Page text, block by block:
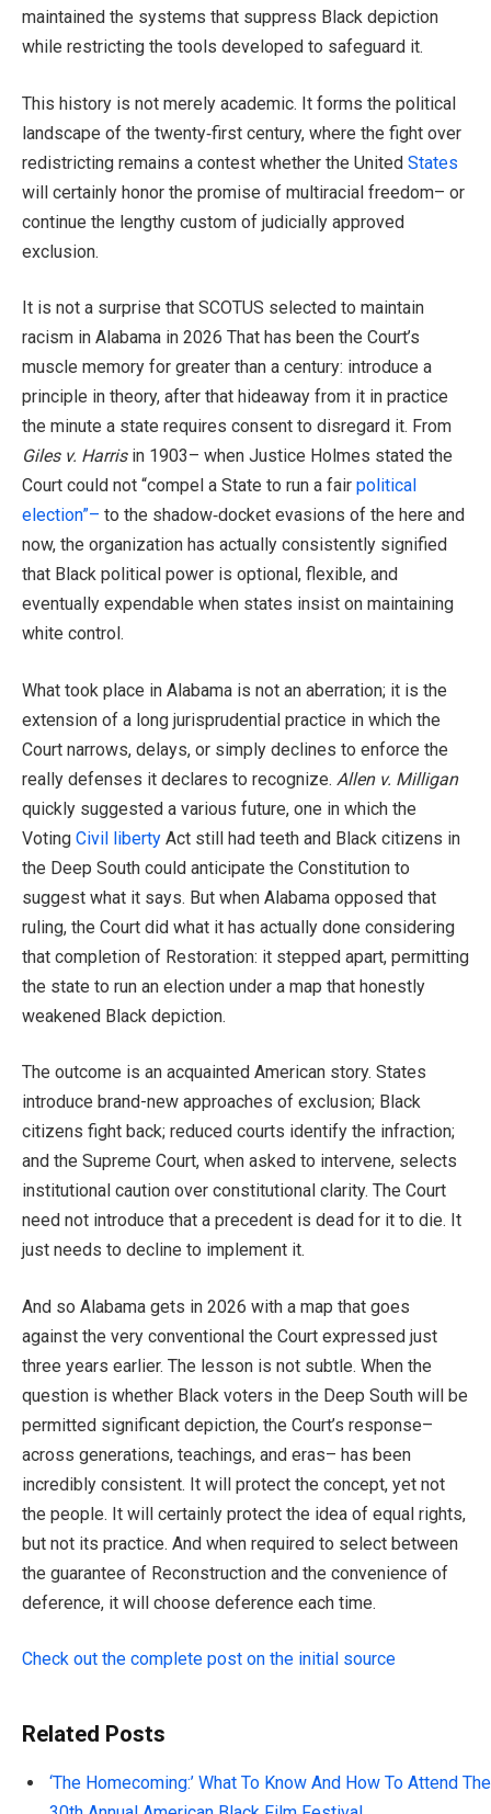
maintained the systems that suppress Black depiction
while restricting the tools developed to safeguard it.
This history is not merely academic. It forms the political
landscape of the twenty‑first century, where the fight over
redistricting remains a contest whether the United States
will certainly honor the promise of multiracial freedom– or
continue the lengthy custom of judicially approved
exclusion.
It is not a surprise that SCOTUS selected to maintain
racism in Alabama in 2026 That has been the Court’s
muscle memory for greater than a century: introduce a
principle in theory, after that hideaway from it in practice
the minute a state requires consent to disregard it. From
Giles v. Harris in 1903– when Justice Holmes stated the
Court could not “compel a State to run a fair political
election”– to the shadow‑docket evasions of the here and
now, the organization has actually consistently signified
that Black political power is optional, flexible, and
eventually expendable when states insist on maintaining
white control.
What took place in Alabama is not an aberration; it is the
extension of a long jurisprudential practice in which the
Court narrows, delays, or simply declines to enforce the
really defenses it declares to recognize. Allen v. Milligan
quickly suggested a various future, one in which the
Voting Civil liberty Act still had teeth and Black citizens in
the Deep South could anticipate the Constitution to
suggest what it says. But when Alabama opposed that
ruling, the Court did what it has actually done considering
that completion of Restoration: it stepped apart, permitting
the state to run an election under a map that honestly
weakened Black depiction.
The outcome is an acquainted American story. States
introduce brand-new approaches of exclusion; Black
citizens fight back; reduced courts identify the infraction;
and the Supreme Court, when asked to intervene, selects
institutional caution over constitutional clarity. The Court
need not introduce that a precedent is dead for it to die. It
just needs to decline to implement it.
And so Alabama gets in 2026 with a map that goes
against the very conventional the Court expressed just
three years earlier. The lesson is not subtle. When the
question is whether Black voters in the Deep South will be
permitted significant depiction, the Court’s response–
across generations, teachings, and eras– has been
incredibly consistent. It will protect the concept, yet not
the people. It will certainly protect the idea of equal rights,
but not its practice. And when required to select between
the guarantee of Reconstruction and the convenience of
deference, it will choose deference each time.
Check out the complete post on the initial source
Related Posts
‘The Homecoming:’ What To Know And How To Attend The